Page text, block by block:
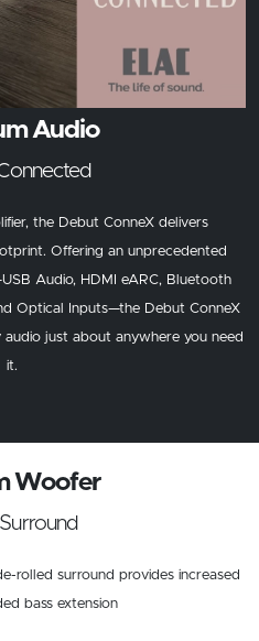
Audio
the Debut ConneX delivers
Offering an unprecedented
Audio, HDMI eARC, Bluetooth
Optical Inputs—the Debut ConneX
just about anywhere you need
it.
Woofer
rolled surround provides increased
bass extension